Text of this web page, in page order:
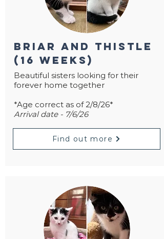
briar and thistle
(16 weeks)
Beautiful sisters looking for their
forever home together
*Age correct as of 2/8/26*
Arrival date - 7/6/26
Find out more